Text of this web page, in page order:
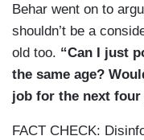
Behar went on to
shouldn’t be a
old too. “Can I just
the same age?
job for the next four
FACT CHECK: